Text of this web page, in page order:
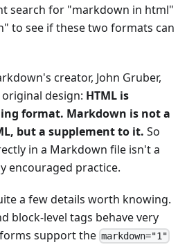
search for "markdown in html"
to see if these two formats can
creator, John Gruber,
design: HTML is
format. Markdown is not a
but a supplement to it. So
in a Markdown file isn't a
encouraged practice.
a few details worth knowing.
block-level tags behave very
support the markdown="1"